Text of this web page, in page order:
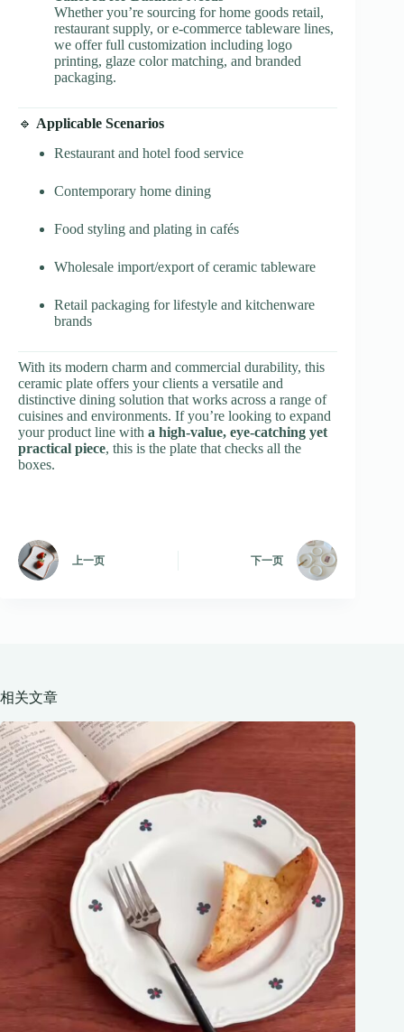
Whether you’re sourcing for home goods retail,
restaurant supply, or e-commerce tableware lines,
we offer full customization including logo
printing, glaze color matching, and branded
packaging.
🔹 Applicable Scenarios
Restaurant and hotel food service
Contemporary home dining
Food styling and plating in cafés
Wholesale import/export of ceramic tableware
Retail packaging for lifestyle and kitchenware
brands
With its modern charm and commercial durability, this
ceramic plate offers your clients a versatile and
distinctive dining solution that works across a range of
cuisines and environments. If you’re looking to expand
your product line with a high-value, eye-catching yet
practical piece, this is the plate that checks all the
boxes.
上一页 下一页
相关文章